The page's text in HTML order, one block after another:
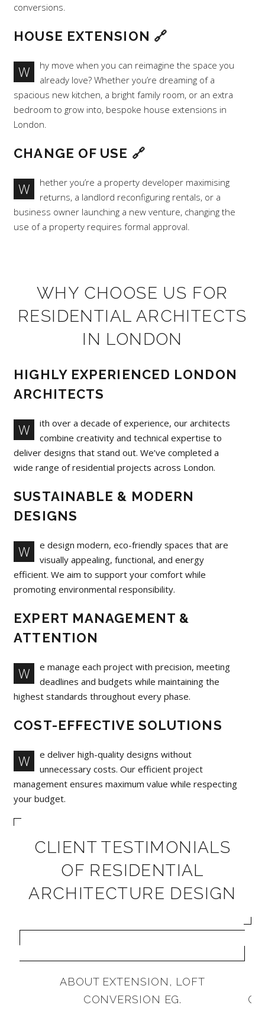
conversions.
HOUSE EXTENSION 🔗
W
hy move when you can reimagine the space you
already love? Whether you’re dreaming of a
spacious new kitchen, a bright family room, or an extra
bedroom to grow into, bespoke house extensions in
London.
CHANGE OF USE 🔗
W
hether you’re a property developer maximising
returns, a landlord reconfiguring rentals, or a
business owner launching a new venture, changing the
use of a property requires formal approval.
WHY CHOOSE US FOR
RESIDENTIAL ARCHITECTS
IN LONDON
HIGHLY EXPERIENCED LONDON
ARCHITECTS
W
ith over a decade of experience, our architects
combine creativity and technical expertise to
deliver designs that stand out. We’ve completed a
wide range of residential projects across London.
SUSTAINABLE & MODERN
DESIGNS
W
e design modern, eco-friendly spaces that are
visually appealing, functional, and energy
efficient. We aim to support your comfort while
promoting environmental responsibility.
EXPERT MANAGEMENT &
ATTENTION
W
e manage each project with precision, meeting
deadlines and budgets while maintaining the
highest standards throughout every phase.
COST-EFFECTIVE SOLUTIONS
W
e deliver high-quality designs without
unnecessary costs. Our efficient project
management ensures maximum value while respecting
your budget.
CLIENT TESTIMONIALS
OF RESIDENTIAL
ARCHITECTURE DESIGN
ABOUT EXTENSION, LOFT
CONVERSION EG.